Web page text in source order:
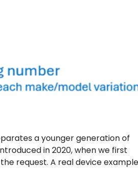
a younger generation of
in 2020, when we first
request. A real device